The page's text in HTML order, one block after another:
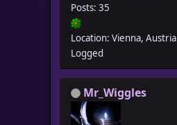
Posts: 35
Location: Vienna, Austria
Logged
Mr_Wiggles